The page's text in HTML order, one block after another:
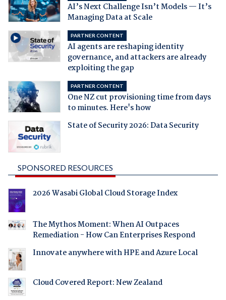
AI’s Next Challenge Isn’t Models — It’s
Managing Data at Scale
PARTNER CONTENT
AI agents are reshaping identity
governance, and attackers are already
exploiting the gap
PARTNER CONTENT
One NZ cut provisioning time from days
to minutes. Here's how
State of Security 2026: Data Security
SPONSORED RESOURCES
2026 Wasabi Global Cloud Storage Index
The Mythos Moment: When AI Outpaces
Remediation - How Can Enterprises Respond
Innovate anywhere with HPE and Azure Local
Cloud Covered Report: New Zealand